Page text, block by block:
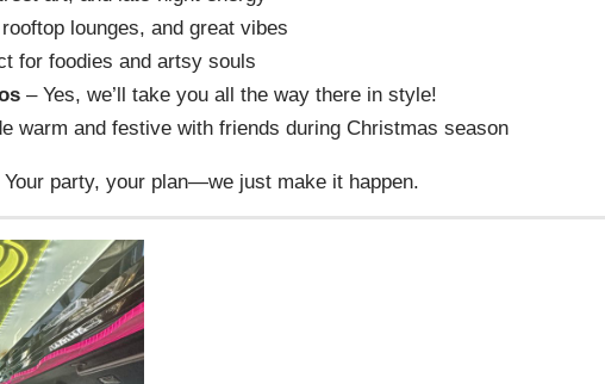
lounges, and great vibes
for foodies and artsy souls
– Yes, we’ll take you all the way there in style!
warm and festive with friends during Christmas season
party, your plan—we just make it happen.